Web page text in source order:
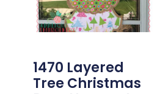
1470 Layered
Tree Christmas